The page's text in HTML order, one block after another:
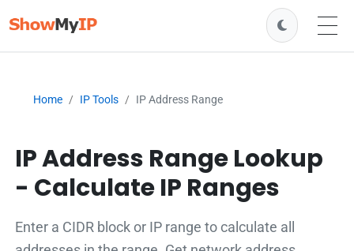
Home IP Tools IP Address Range
IP Address Range Lookup
- Calculate IP Ranges
Enter a CIDR block or IP range to calculate all